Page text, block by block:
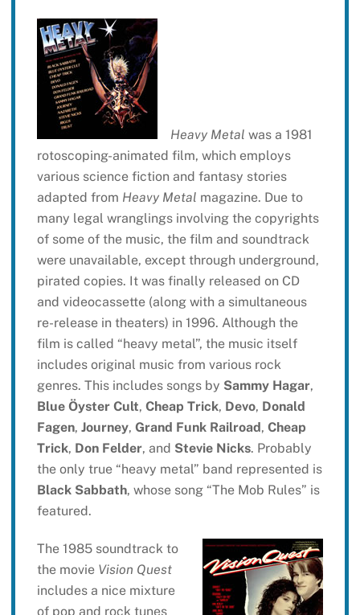
Heavy Metal was a 1981
rotoscoping-animated film, which employs
various science fiction and fantasy stories
adapted from Heavy Metal magazine. Due to
many legal wranglings involving the copyrights
of some of the music, the film and soundtrack
were unavailable, except through underground,
pirated copies. It was finally released on CD
and videocassette (along with a simultaneous
re-release in theaters) in 1996. Although the
film is called “heavy metal”, the music itself
includes original music from various rock
genres. This includes songs by Sammy Hagar,
Blue Öyster Cult, Cheap Trick, Devo, Donald
Fagen, Journey, Grand Funk Railroad, Cheap
Trick, Don Felder, and Stevie Nicks. Probably
the only true “heavy metal” band represented is
Black Sabbath, whose song “The Mob Rules” is
featured.
The 1985 soundtrack to
the movie Vision Quest
includes a nice mixture
of pop and rock tunes